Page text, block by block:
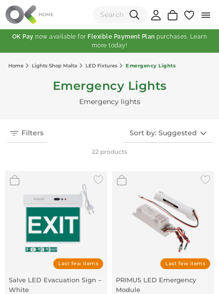
(0)
OK Pay now available for Flexible Payment Plan purchases. Learn
more today!
Home Lights Shop Malta LED Fixtures Emergency Lights
Emergency Lights
Emergency lights
Filters Sort by: Suggested
22 products
Last few items
Salve LED Evacuation Sign –
White
Last few items
PRIMUS LED Emergency
Module